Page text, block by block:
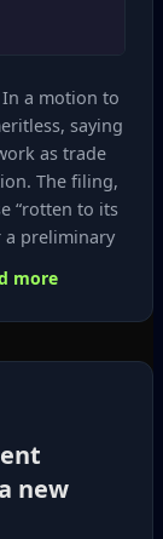
a motion to
saying
as trade
The filing,
“rotten to its
a preliminary
more
new